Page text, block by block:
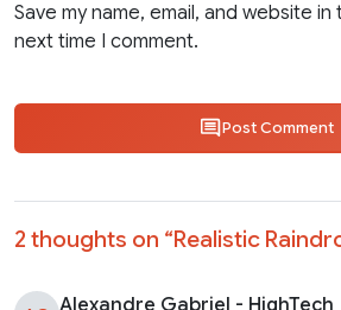
Save my name, email, and website
next time I comment.
Post Comment
2 thoughts on “Realistic